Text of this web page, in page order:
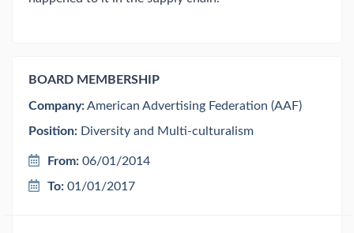
BOARD MEMBERSHIP
Company:American Advertising Federation (AAF)
Position: Diversity and Multi-culturalism
From: 06/01/2014
To: 01/01/2017